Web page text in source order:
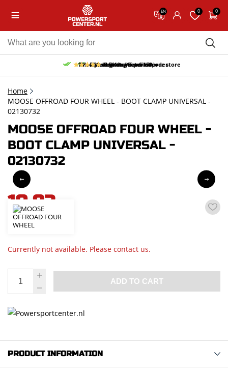
EN 0 0
Free pick up and return in our store
Free delivery from 150,-
30-day return period
10% discount on your first order
9.5/10 (65 reviews)
Home
MOOSE OFFROAD FOUR WHEEL - BOOT CLAMP UNIVERSAL -
02130732
MOOSE OFFROAD FOUR WHEEL -
BOOT CLAMP UNIVERSAL -
02130732
10,83
incl. VAT
Currently not available. Please contact us.
ADD TO CART
PRODUCT INFORMATION